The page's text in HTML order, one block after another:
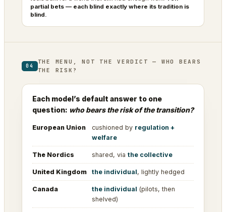
partial bets — each blind exactly where its tradition is
blind.
04
THE MENU, NOT THE VERDICT — WHO BEARS
THE RISK?
Each model’s default answer to one
question: who bears the risk of the transition?
European Union cushioned by regulation +
welfare
The Nordics shared, via the collective
United Kingdom the individual, lightly hedged
Canada the individual (pilots, then
shelved)